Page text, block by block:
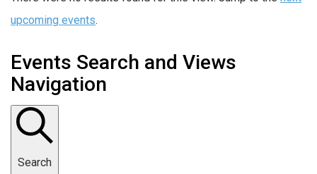
upcoming events.
Events Search and Views
Navigation
Search